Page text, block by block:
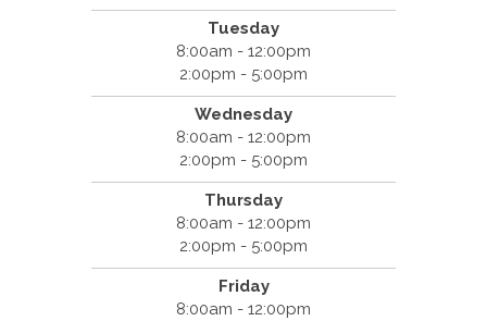
Tuesday
8:00am - 12:00pm
2:00pm - 5:00pm
Wednesday
8:00am - 12:00pm
2:00pm - 5:00pm
Thursday
8:00am - 12:00pm
2:00pm - 5:00pm
Friday
8:00am - 12:00pm